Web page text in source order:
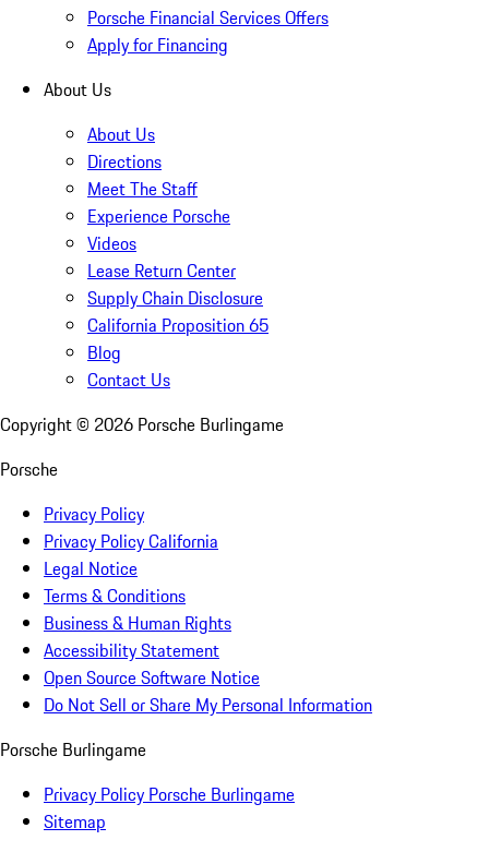
Porsche Financial Services Offers
Apply for Financing
About Us
About Us
Directions
Meet The Staff
Experience Porsche
Videos
Lease Return Center
Supply Chain Disclosure
California Proposition 65
Blog
Contact Us
Copyright © 2026 Porsche Burlingame
Porsche
Privacy Policy
Privacy Policy California
Legal Notice
Terms & Conditions
Business & Human Rights
Accessibility Statement
Open Source Software Notice
Do Not Sell or Share My Personal Information
Porsche Burlingame
Privacy Policy Porsche Burlingame
Sitemap